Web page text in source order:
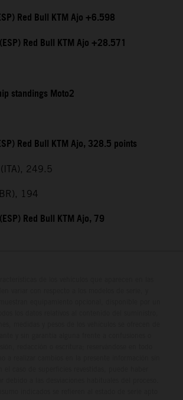
Red Bull KTM Ajo +6.598
Red Bull KTM Ajo +28.571
standings Moto2
Red Bull KTM Ajo, 328.5 points
249.5
194
Red Bull KTM Ajo, 79